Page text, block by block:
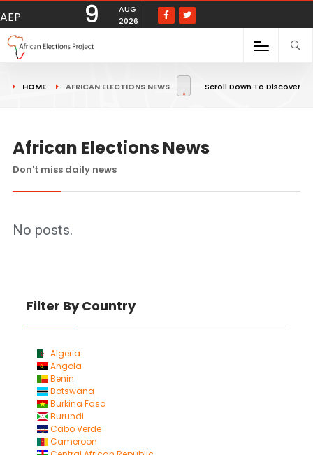
AEP 9
AUG
2026
HOME AFRICAN ELECTIONS NEWS Scroll Down To Discover
African Elections News
Don't miss daily news
No posts.
Filter By Country
Algeria
Angola
Benin
Botswana
Burkina Faso
Burundi
Cabo Verde
Cameroon